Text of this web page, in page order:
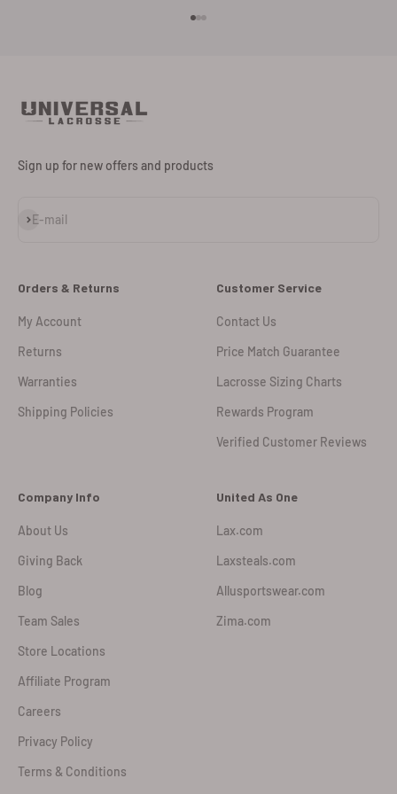
Sign up for new offers and products
E-mail
Subscribe
Orders & Returns
My Account
Returns
Warranties
Shipping Policies
Customer Service
Contact Us
Price Match Guarantee
Lacrosse Sizing Charts
Rewards Program
Verified Customer Reviews
Company Info
About Us
Giving Back
Blog
Team Sales
Store Locations
Affiliate Program
Careers
Privacy Policy
Terms & Conditions
United As One
Lax.com
Laxsteals.com
Allusportswear.com
Zima.com